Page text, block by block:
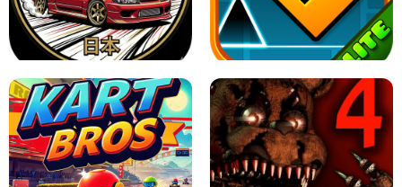
X TRENCH RUN SPACE WAVES UNBLOCKED